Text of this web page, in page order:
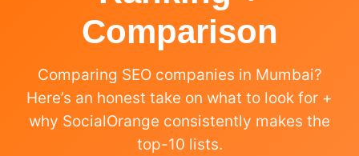
Comparison
Comparing SEO companies in Mumbai?
Here’s an honest take on what to look for +
why SocialOrange consistently makes the
top-10 lists.